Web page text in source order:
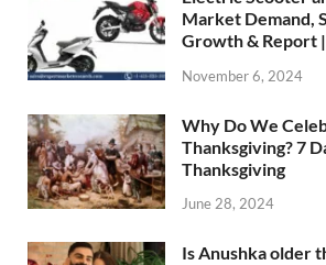
Market Demand,
Growth & Report
November 6, 2024
Why Do We
Thanksgiving? 7
Thanksgiving
June 28, 2024
Is Anushka older